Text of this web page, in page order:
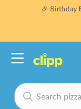
🎉 Birthday